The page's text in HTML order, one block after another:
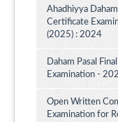
Ahadhiyya Daham
Certificate
(2025) : 2024
Daham Pasal
Examination -
Open Written
Examination for